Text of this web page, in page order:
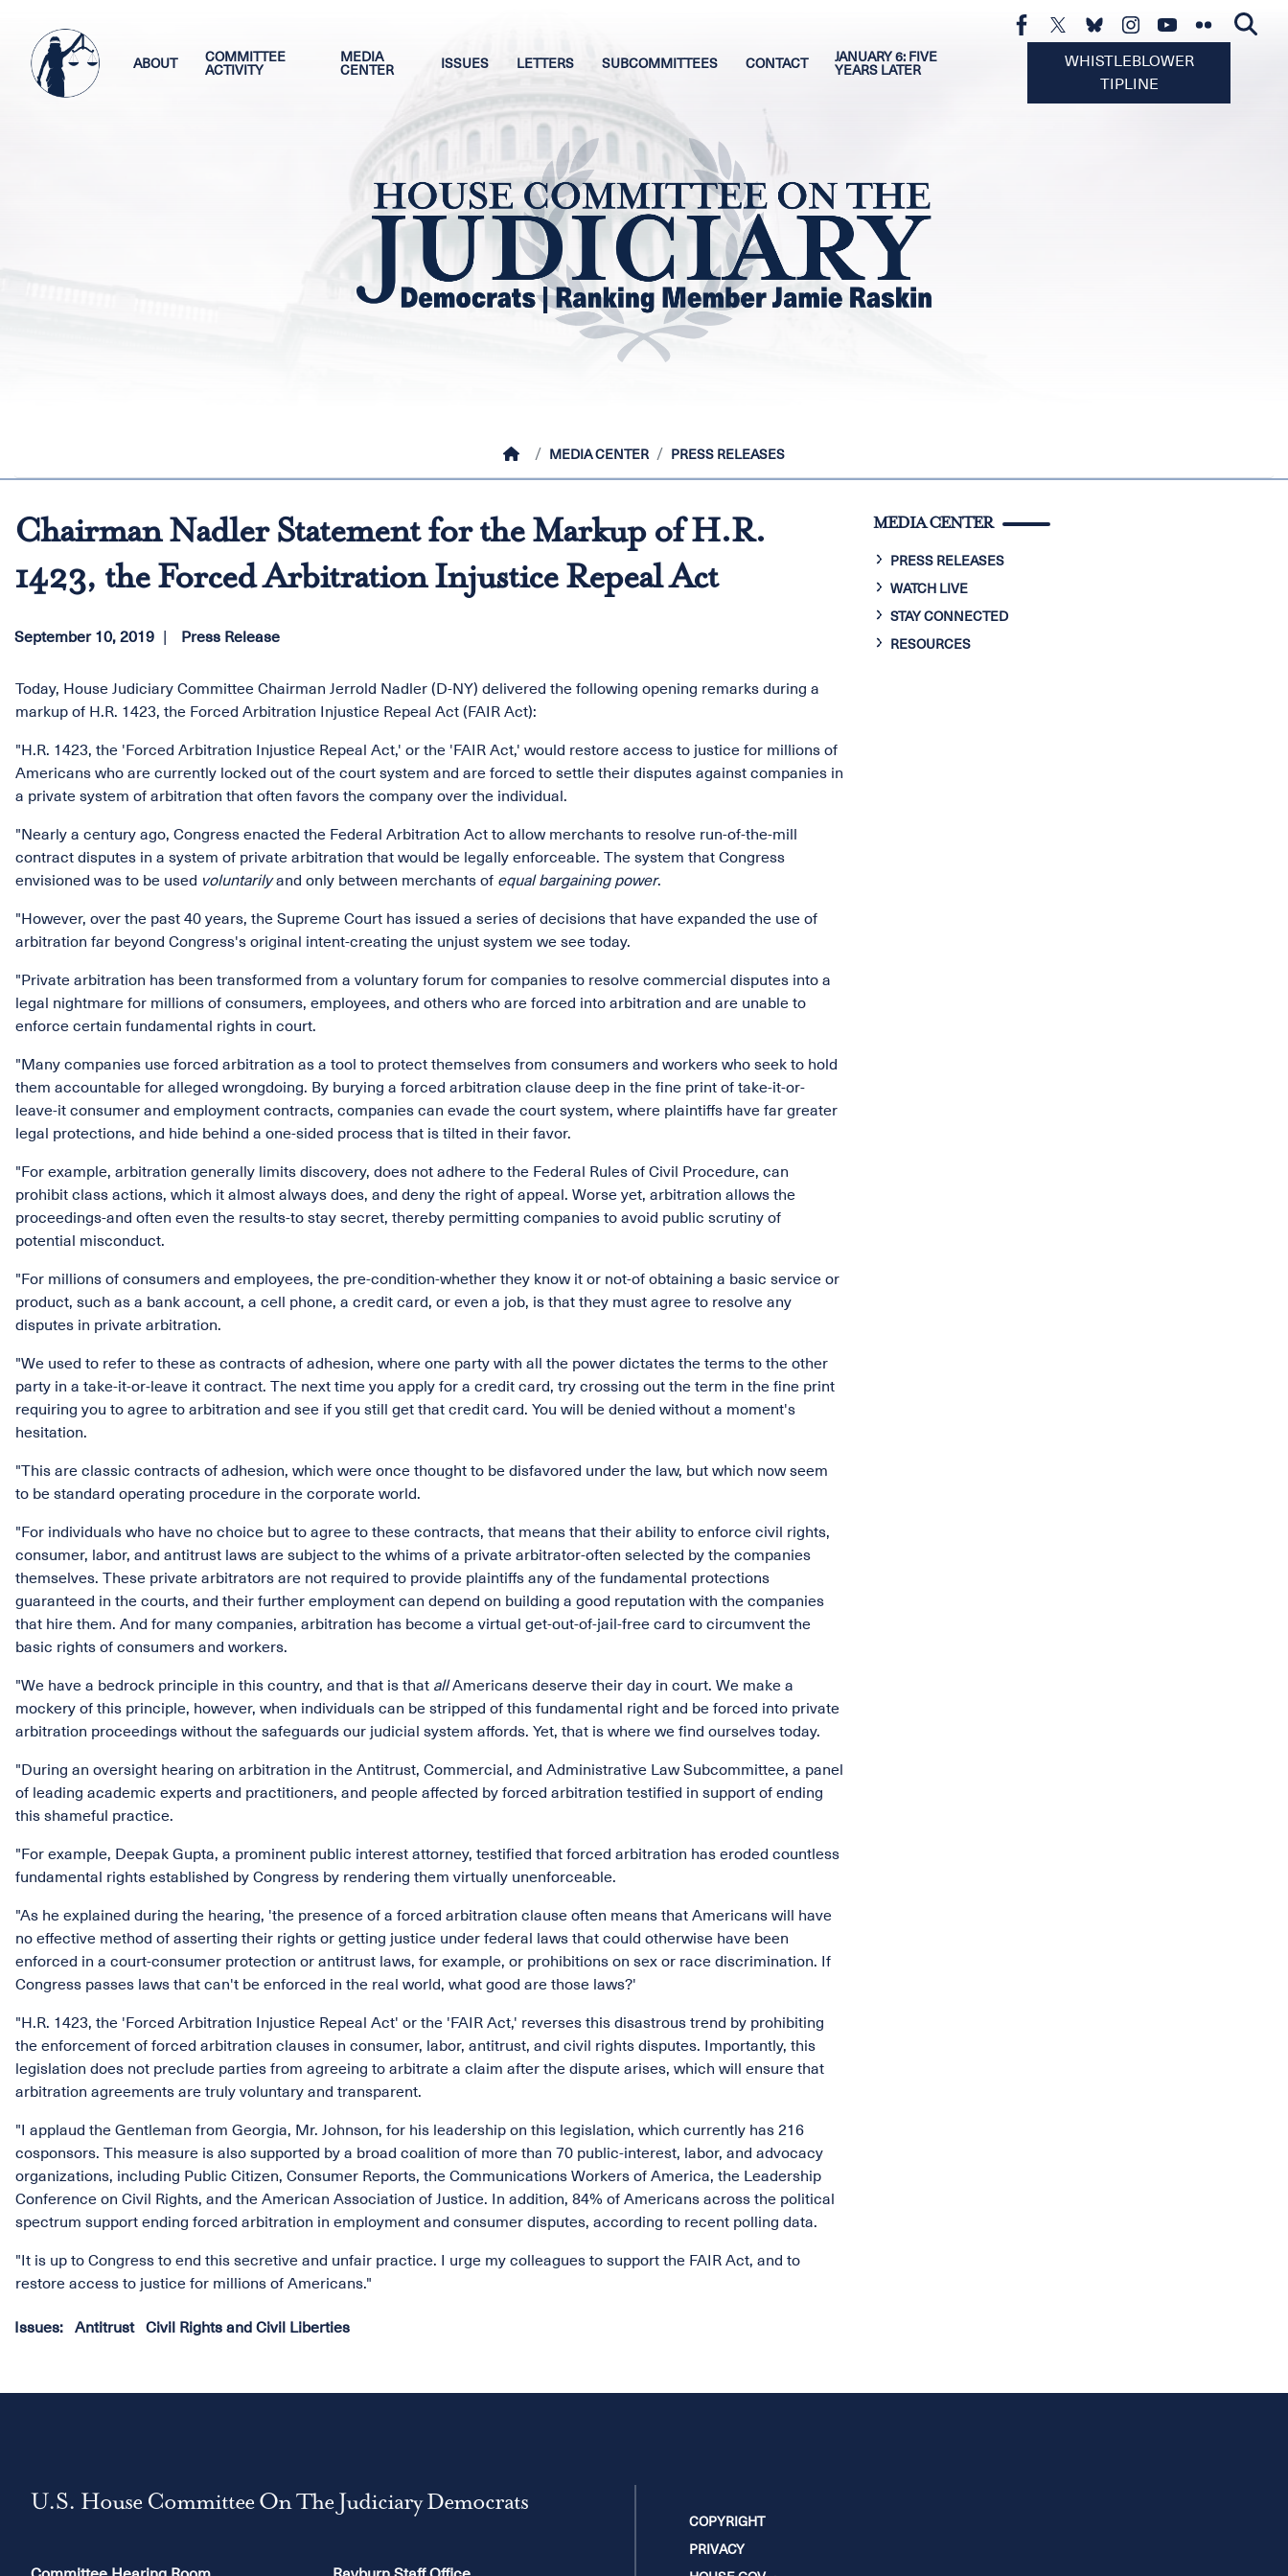
main
content
ABOUT
COMMITTEE
ACTIVITY
MEDIA
CENTER
ISSUES LETTERS SUBCOMMITTEES CONTACT
JANUARY 6: FIVE
YEARS LATER
WHISTLEBLOWER
TIPLINE
HOMEMEDIA CENTER PRESS RELEASES
Chairman Nadler Statement for the Markup of H.R.
1423, the Forced Arbitration Injustice Repeal Act
September 10, 2019 Press Release
Today, House Judiciary Committee Chairman Jerrold Nadler (D-NY) delivered the following opening remarks during a
markup of H.R. 1423, the Forced Arbitration Injustice Repeal Act (FAIR Act):
"H.R. 1423, the 'Forced Arbitration Injustice Repeal Act,' or the 'FAIR Act,' would restore access to justice for millions of
Americans who are currently locked out of the court system and are forced to settle their disputes against companies in
a private system of arbitration that often favors the company over the individual.
"Nearly a century ago, Congress enacted the Federal Arbitration Act to allow merchants to resolve run-of-the-mill
contract disputes in a system of private arbitration that would be legally enforceable. The system that Congress
envisioned was to be used voluntarilyand only between merchants of equal bargaining power.
"However, over the past 40 years, the Supreme Court has issued a series of decisions that have expanded the use of
arbitration far beyond Congress's original intent-creating the unjust system we see today.
"Private arbitration has been transformed from a voluntary forum for companies to resolve commercial disputes into a
legal nightmare for millions of consumers, employees, and others who are forced into arbitration and are unable to
enforce certain fundamental rights in court.
"Many companies use forced arbitration as a tool to protect themselves from consumers and workers who seek to hold
them accountable for alleged wrongdoing. By burying a forced arbitration clause deep in the fine print of take-it-or-
leave-it consumer and employment contracts, companies can evade the court system, where plaintiffs have far greater
legal protections, and hide behind a one-sided process that is tilted in their favor.
"For example, arbitration generally limits discovery, does not adhere to the Federal Rules of Civil Procedure, can
prohibit class actions, which it almost always does, and deny the right of appeal. Worse yet, arbitration allows the
proceedings-and often even the results-to stay secret, thereby permitting companies to avoid public scrutiny of
potential misconduct.
"For millions of consumers and employees, the pre-condition-whether they know it or not-of obtaining a basic service or
product, such as a bank account, a cell phone, a credit card, or even a job, is that they must agree to resolve any
disputes in private arbitration.
"We used to refer to these as contracts of adhesion, where one party with all the power dictates the terms to the other
party in a take-it-or-leave it contract. The next time you apply for a credit card, try crossing out the term in the fine print
requiring you to agree to arbitration and see if you still get that credit card. You will be denied without a moment's
hesitation.
"This are classic contracts of adhesion, which were once thought to be disfavored under the law, but which now seem
to be standard operating procedure in the corporate world.
"For individuals who have no choice but to agree to these contracts, that means that their ability to enforce civil rights,
consumer, labor, and antitrust laws are subject to the whims of a private arbitrator-often selected by the companies
themselves. These private arbitrators are not required to provide plaintiffs any of the fundamental protections
guaranteed in the courts, and their further employment can depend on building a good reputation with the companies
that hire them. And for many companies, arbitration has become a virtual get-out-of-jail-free card to circumvent the
basic rights of consumers and workers.
"We have a bedrock principle in this country, and that is that allAmericans deserve their day in court. We make a
mockery of this principle, however, when individuals can be stripped of this fundamental right and be forced into private
arbitration proceedings without the safeguards our judicial system affords. Yet, that is where we find ourselves today.
"During an oversight hearing on arbitration in the Antitrust, Commercial, and Administrative Law Subcommittee, a panel
of leading academic experts and practitioners, and people affected by forced arbitration testified in support of ending
this shameful practice.
"For example, Deepak Gupta, a prominent public interest attorney, testified that forced arbitration has eroded countless
fundamental rights established by Congress by rendering them virtually unenforceable.
"As he explained during the hearing, 'the presence of a forced arbitration clause often means that Americans will have
no effective method of asserting their rights or getting justice under federal laws that could otherwise have been
enforced in a court-consumer protection or antitrust laws, for example, or prohibitions on sex or race discrimination. If
Congress passes laws that can't be enforced in the real world, what good are those laws?'
"H.R. 1423, the 'Forced Arbitration Injustice Repeal Act' or the 'FAIR Act,' reverses this disastrous trend by prohibiting
the enforcement of forced arbitration clauses in consumer, labor, antitrust, and civil rights disputes. Importantly, this
legislation does not preclude parties from agreeing to arbitrate a claim after the dispute arises, which will ensure that
arbitration agreements are truly voluntary and transparent.
"I applaud the Gentleman from Georgia, Mr. Johnson, for his leadership on this legislation, which currently has 216
cosponsors. This measure is also supported by a broad coalition of more than 70 public-interest, labor, and advocacy
organizations, including Public Citizen, Consumer Reports, the Communications Workers of America, the Leadership
Conference on Civil Rights, and the American Association of Justice. In addition, 84% of Americans across the political
spectrum support ending forced arbitration in employment and consumer disputes, according to recent polling data.
"It is up to Congress to end this secretive and unfair practice. I urge my colleagues to support the FAIR Act, and to
restore access to justice for millions of Americans."
Issues: Antitrust Civil Rights and Civil Liberties
MEDIA CENTER
PRESS RELEASES
WATCH LIVE
STAY CONNECTED
RESOURCES
U.S. House Committee On The Judiciary Democrats
COPYRIGHT
PRIVACY